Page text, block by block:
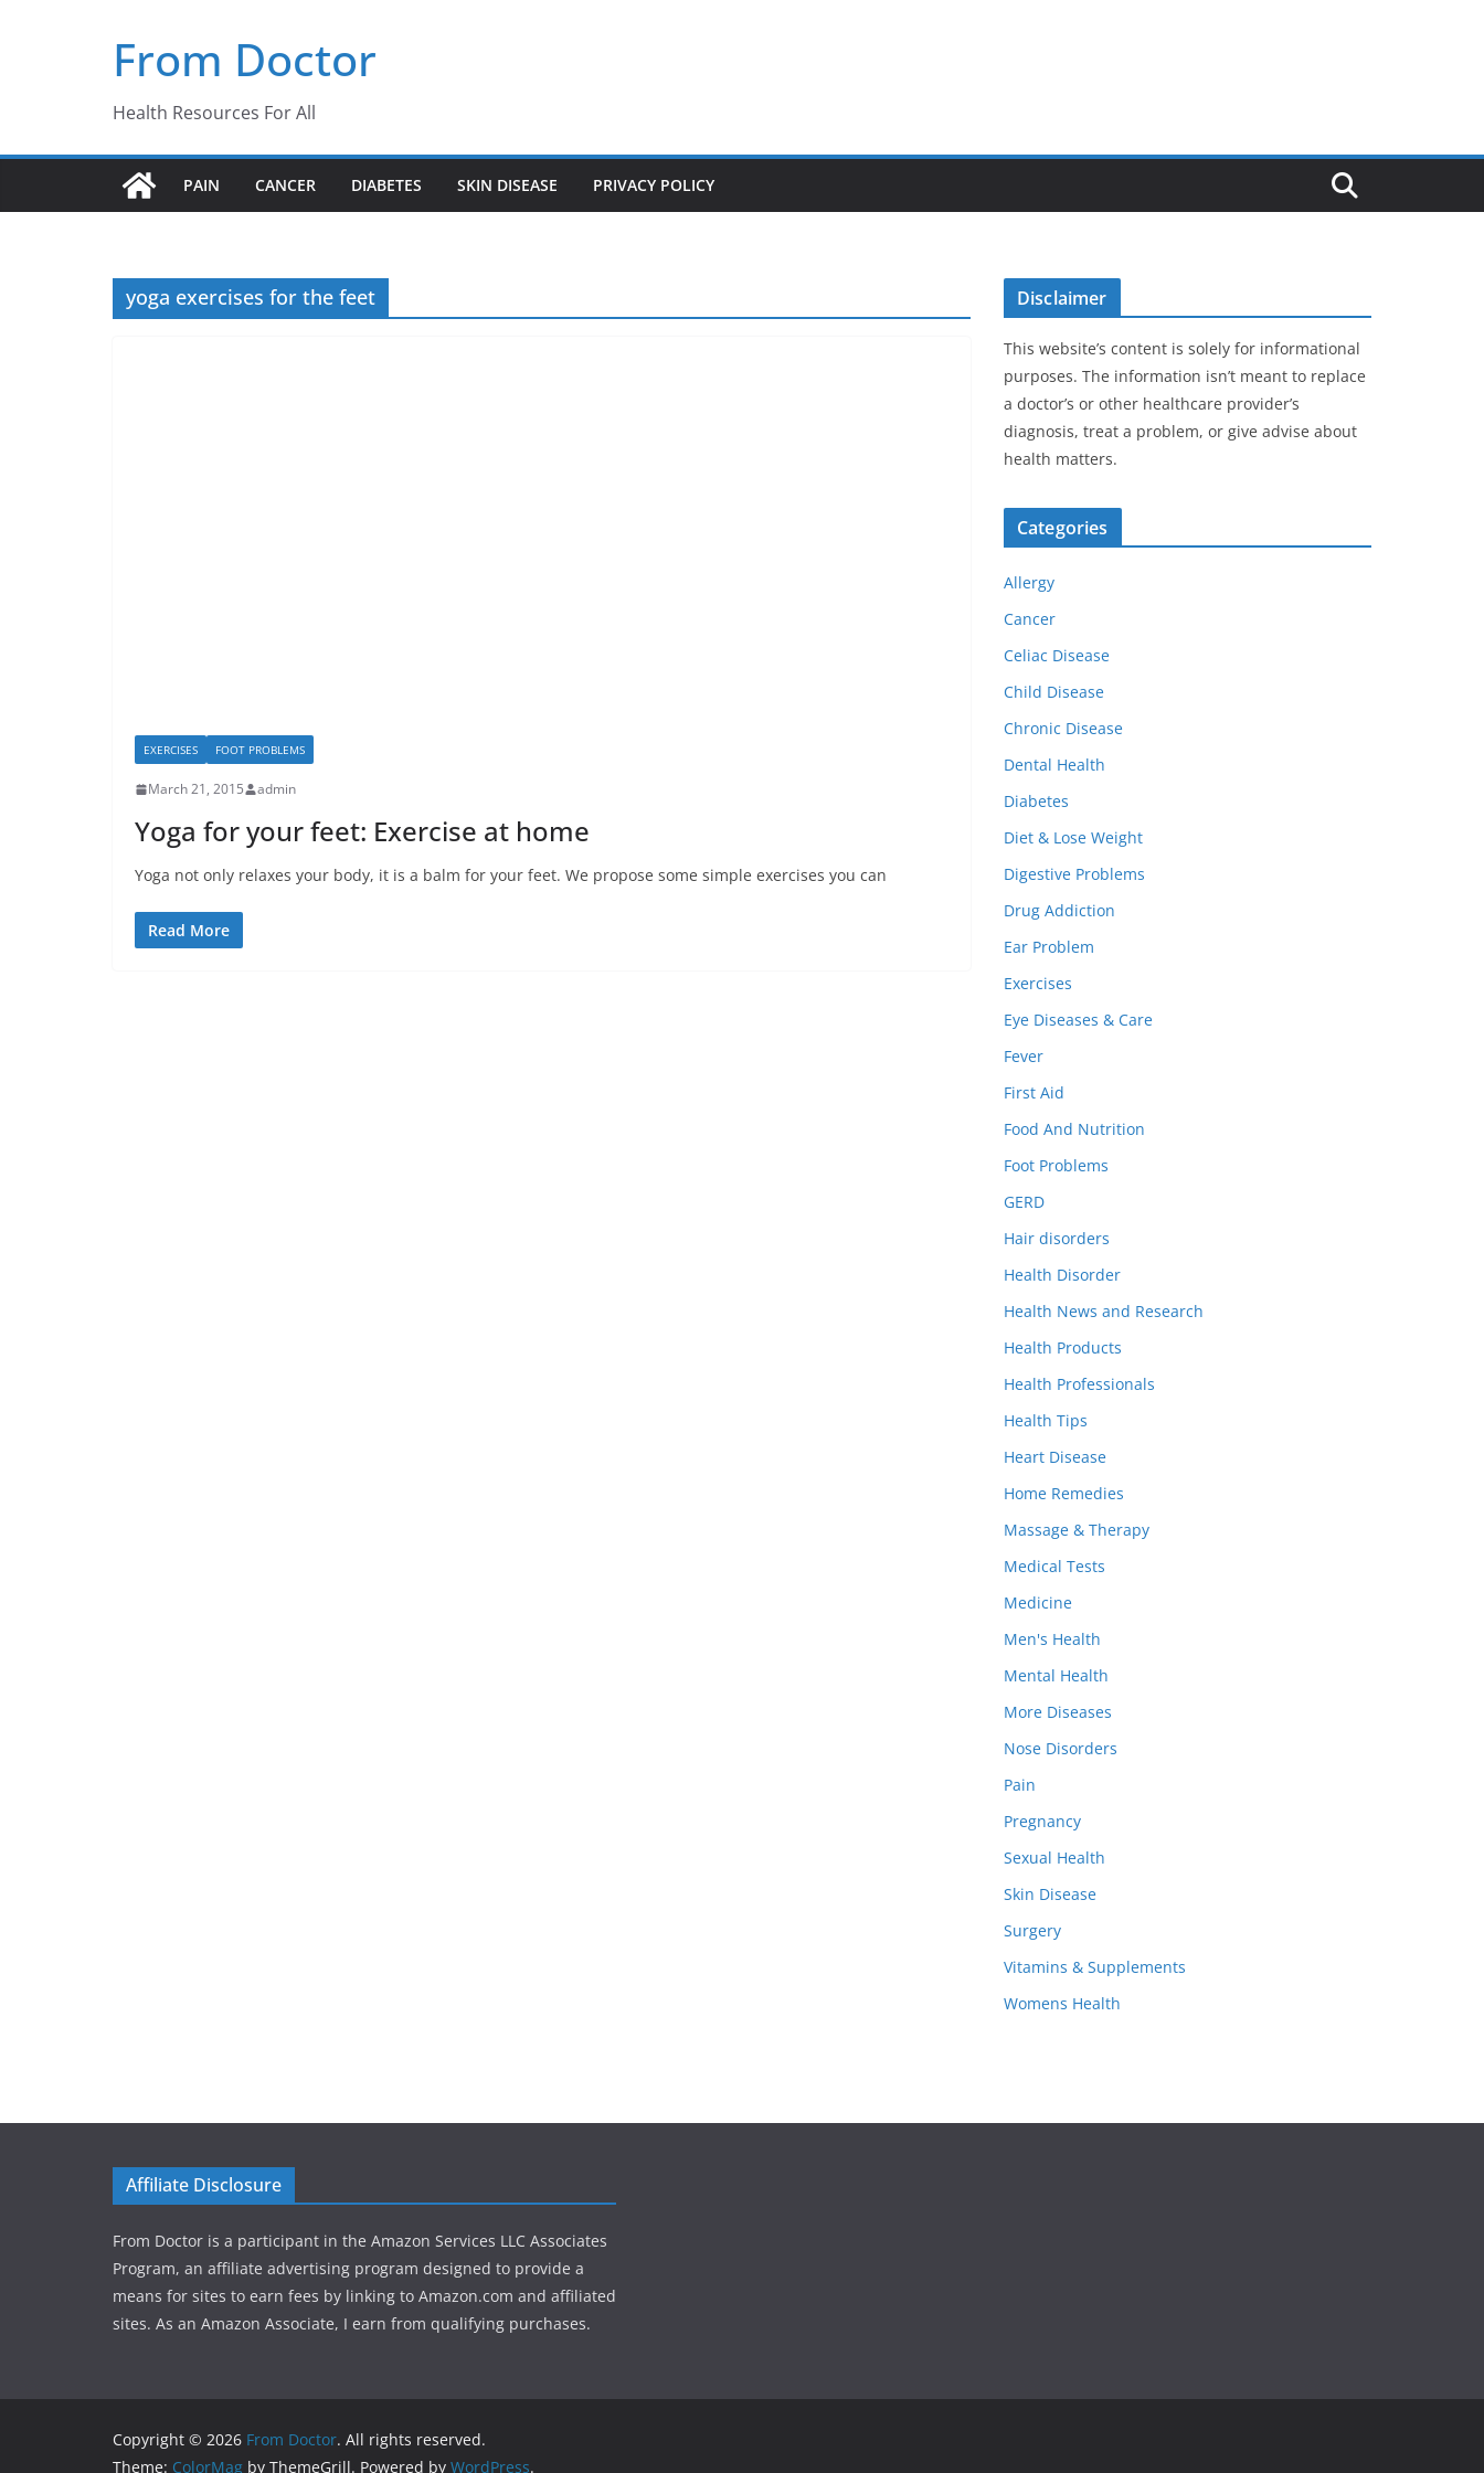
From Doctor
Health Resources For All
PAIN CANCER DIABETES SKIN DISEASE PRIVACY POLICY
yoga exercises for the feet
EXERCISES FOOT PROBLEMS
March 21, 2015 admin
Yoga for your feet: Exercise at home
Yoga not only relaxes your body, it is a balm for your feet. We propose some simple exercises you can
Read More
Disclaimer
This website’s content is solely for informational
purposes. The information isn’t meant to replace
a doctor’s or other healthcare provider’s
diagnosis, treat a problem, or give advise about
health matters.
Categories
Allergy
Cancer
Celiac Disease
Child Disease
Chronic Disease
Dental Health
Diabetes
Diet & Lose Weight
Digestive Problems
Drug Addiction
Ear Problem
Exercises
Eye Diseases & Care
Fever
First Aid
Food And Nutrition
Foot Problems
GERD
Hair disorders
Health Disorder
Health News and Research
Health Products
Health Professionals
Health Tips
Heart Disease
Home Remedies
Massage & Therapy
Medical Tests
Medicine
Men's Health
Mental Health
More Diseases
Nose Disorders
Pain
Pregnancy
Sexual Health
Skin Disease
Surgery
Vitamins & Supplements
Womens Health
Affiliate Disclosure
From Doctor is a participant in the Amazon Services LLC Associates
Program, an affiliate advertising program designed to provide a
means for sites to earn fees by linking to Amazon.com and affiliated
sites. As an Amazon Associate, I earn from qualifying purchases.
Copyright © 2026 From Doctor. All rights reserved.
Theme: ColorMag by ThemeGrill. Powered by WordPress.